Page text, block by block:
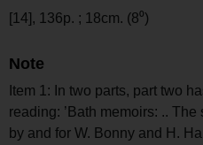
[14], 136p. ; 18cm. (8⁰)
Note
Item 1: In two parts, part two
reading: ’Bath memoirs: .. The
by and for W. Bonny and H.